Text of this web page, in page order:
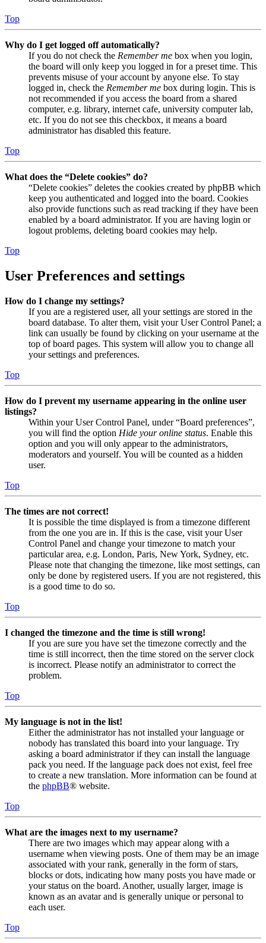
Top
Why do I get logged off automatically?
If you do not check the Remember me box when you login,
the board will only keep you logged in for a preset time. This
prevents misuse of your account by anyone else. To stay
logged in, check the Remember me box during login. This is
not recommended if you access the board from a shared
computer, e.g. library, internet cafe, university computer lab,
etc. If you do not see this checkbox, it means a board
administrator has disabled this feature.
Top
What does the “Delete cookies” do?
“Delete cookies” deletes the cookies created by phpBB which
keep you authenticated and logged into the board. Cookies
also provide functions such as read tracking if they have been
enabled by a board administrator. If you are having login or
logout problems, deleting board cookies may help.
Top
User Preferences and settings
How do I change my settings?
If you are a registered user, all your settings are stored in the
board database. To alter them, visit your User Control Panel; a
link can usually be found by clicking on your username at the
top of board pages. This system will allow you to change all
your settings and preferences.
Top
How do I prevent my username appearing in the online user
listings?
Within your User Control Panel, under “Board preferences”,
you will find the option Hide your online status. Enable this
option and you will only appear to the administrators,
moderators and yourself. You will be counted as a hidden
user.
Top
The times are not correct!
It is possible the time displayed is from a timezone different
from the one you are in. If this is the case, visit your User
Control Panel and change your timezone to match your
particular area, e.g. London, Paris, New York, Sydney, etc.
Please note that changing the timezone, like most settings, can
only be done by registered users. If you are not registered, this
is a good time to do so.
Top
I changed the timezone and the time is still wrong!
If you are sure you have set the timezone correctly and the
time is still incorrect, then the time stored on the server clock
is incorrect. Please notify an administrator to correct the
problem.
Top
My language is not in the list!
Either the administrator has not installed your language or
nobody has translated this board into your language. Try
asking a board administrator if they can install the language
pack you need. If the language pack does not exist, feel free
to create a new translation. More information can be found at
the phpBB® website.
Top
What are the images next to my username?
There are two images which may appear along with a
username when viewing posts. One of them may be an image
associated with your rank, generally in the form of stars,
blocks or dots, indicating how many posts you have made or
your status on the board. Another, usually larger, image is
known as an avatar and is generally unique or personal to
each user.
Top